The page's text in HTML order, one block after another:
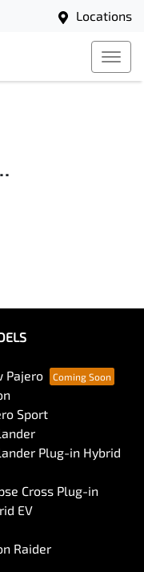
Locations
Pajero
Sport
Plug-in Hybrid
Cross Plug-in
EV
Raider